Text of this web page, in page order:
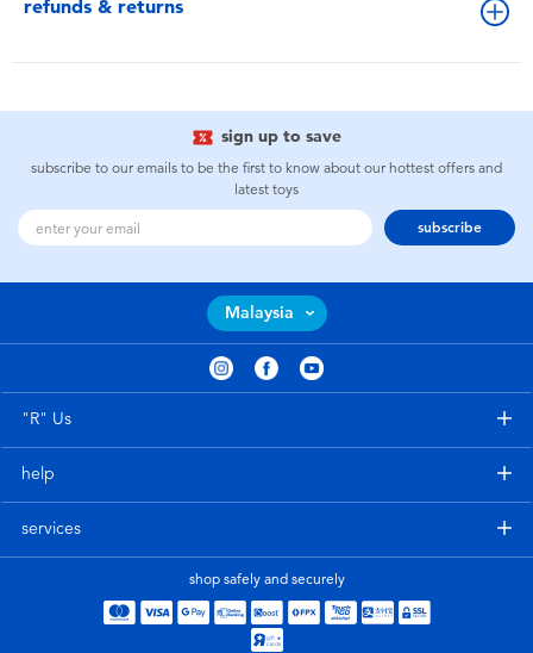
refunds & returns
sign up to save
subscribe to our emails to be the first to know about our hottest offers and
latest toys
subscribe
Malaysia
"R" Us
help
services
shop safely and securely